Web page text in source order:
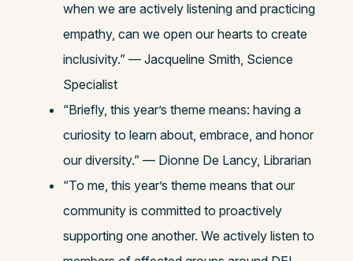
when we are actively listening and practicing
empathy, can we open our hearts to create
inclusivity.” — Jacqueline Smith, Science
Specialist
“Briefly, this year’s theme means: having a
curiosity to learn about, embrace, and honor
our diversity.” — Dionne De Lancy, Librarian
“To me, this year’s theme means that our
community is committed to proactively
supporting one another. We actively listen to